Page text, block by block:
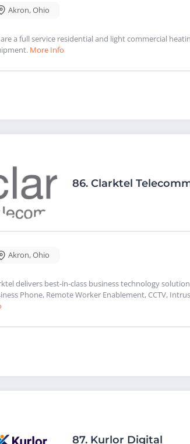
Akron,Ohio
a full service residential and light commercial
More Info
86. Clarktel
Akron,Ohio
delivers best-in-class business technology
Phone, Remote Worker Enablement, CCTV,
87. Kurlor Digital